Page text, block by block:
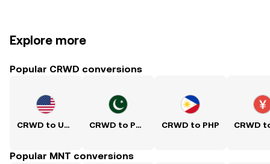
Explore more
Popular CRWD conversions
CRWD to USD CRWD to PKR CRWD to PHP
Popular MNT conversions